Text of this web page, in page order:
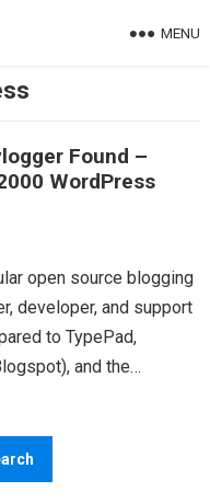
MENU
Found –
WordPress
open source blogging
developer, and support
to TypePad,
and the…